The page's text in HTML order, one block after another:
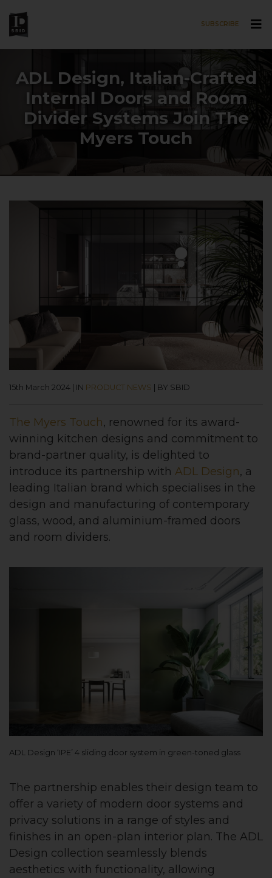
SUBSCRIBE
ADL Design, Italian-Crafted
Internal Doors and Room
Divider Systems Join The
Myers Touch
15th March 2024 | IN PRODUCT NEWS | BY SBID
The Myers Touch, renowned for its award-
winning kitchen designs and commitment to
brand-partner quality, is delighted to
introduce its partnership with ADL Design, a
leading Italian brand which specialises in the
design and manufacturing of contemporary
glass, wood, and aluminium-framed doors
and room dividers.
ADL Design ‘IPE’ 4 sliding door system in green-toned glass
The partnership enables their design team to
offer a variety of modern door systems and
privacy solutions in a range of styles and
finishes in an open-plan interior plan. The ADL
Design collection seamlessly blends
aesthetics with functionality, allowing